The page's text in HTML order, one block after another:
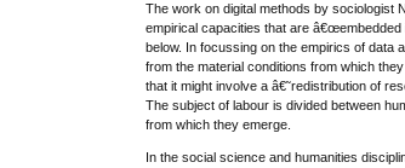
The work on digital methods by sociologist
empirical capacities that are
below. In focussing on the empirics of data
from the material conditions from which
that it might involve a â€˜redistribution of
The subject of labour is divided between
from which they emerge.
In the social science and humanities